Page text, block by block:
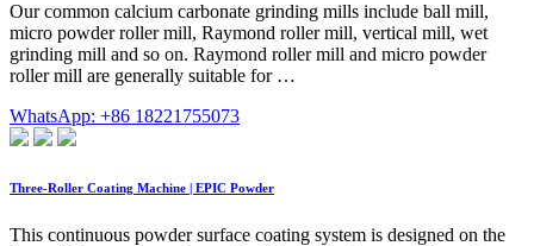
Our common calcium carbonate grinding mills include ball mill,
micro powder roller mill, Raymond roller mill, vertical mill, wet
grinding mill and so on. Raymond roller mill and micro powder
roller mill are generally suitable for …
WhatsApp: +86 18221755073
Three-Roller Coating Machine | EPIC Powder
This continuous powder surface coating system is designed on the